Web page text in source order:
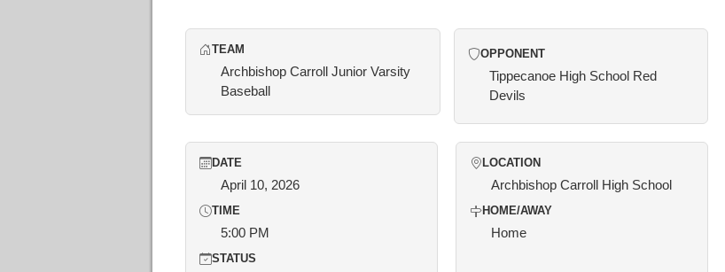
TEAM
Archbishop Carroll Junior Varsity
Baseball
OPPONENT
Tippecanoe High School Red
Devils
DATE
April 10, 2026
TIME
5:00 PM
STATUS
LOCATION
Archbishop Carroll High School
HOME/AWAY
Home